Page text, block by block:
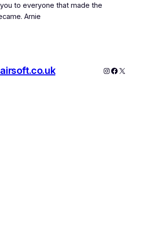
to everyone that made the
Arnie
Instagram
X